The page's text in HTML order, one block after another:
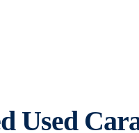
Used